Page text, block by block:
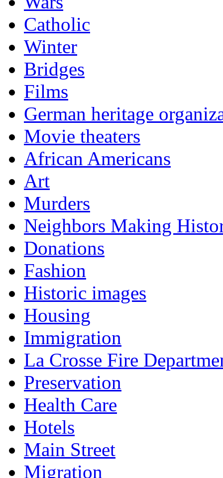
Catholic
Winter
Bridges
Films
German heritage
Movie theaters
African Americans
Art
Murders
Neighbors Making
Donations
Fashion
Historic images
Housing
Immigration
La Crosse Fire
Preservation
Health Care
Hotels
Main Street
Migration